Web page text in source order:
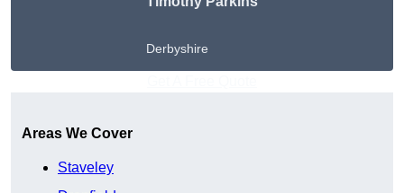
Derbyshire
Areas We Cover
Staveley